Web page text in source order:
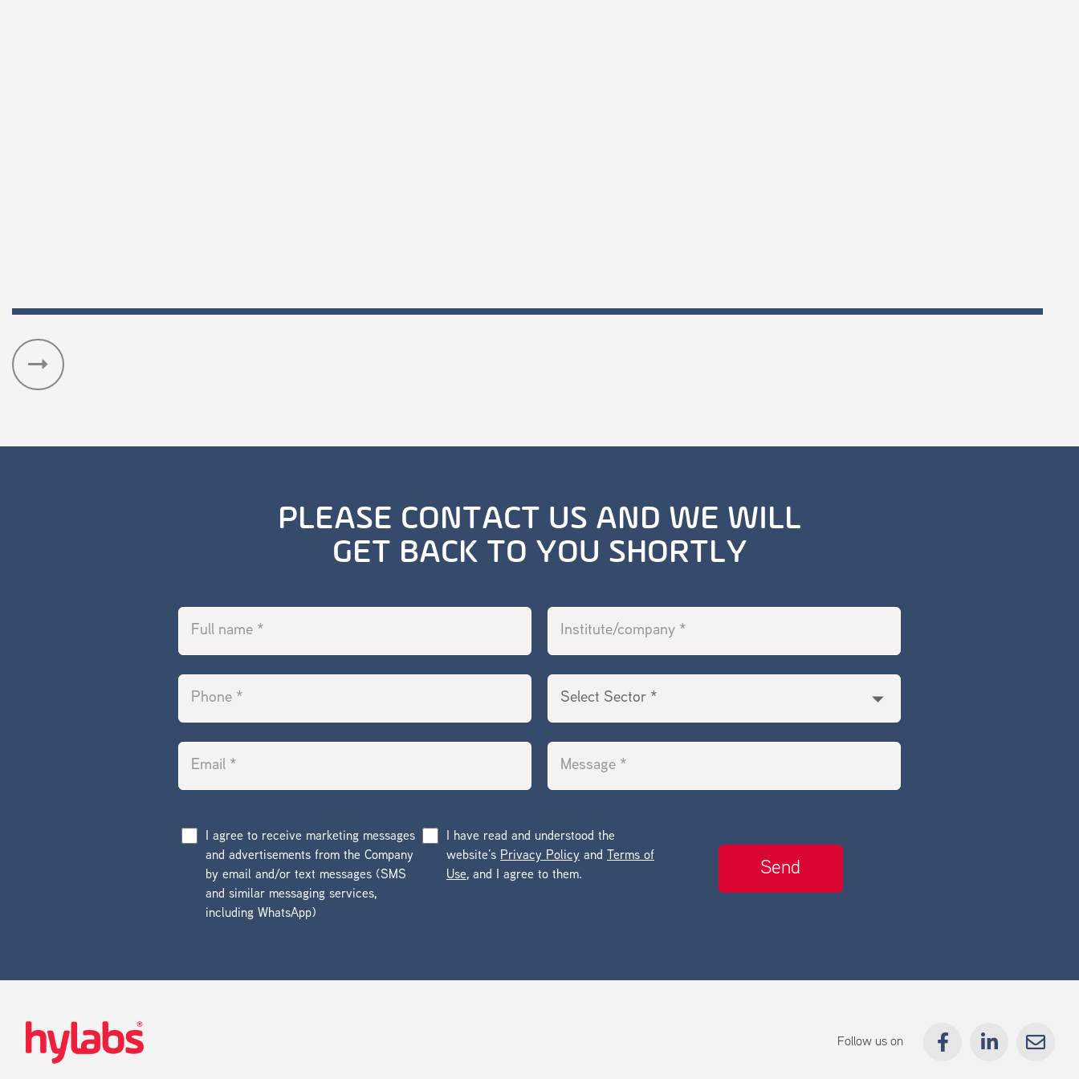
Read Publication
PLEASE CONTACT US AND WE WILL
GET BACK TO YOU SHORTLY
I agree to receive marketing messages
and advertisements from the Company
by email and/or text messages (SMS
and similar messaging services,
including WhatsApp)
I have read and understood the
website’s Privacy Policy and
Terms of
Use, and I agree to them.
Follow us on